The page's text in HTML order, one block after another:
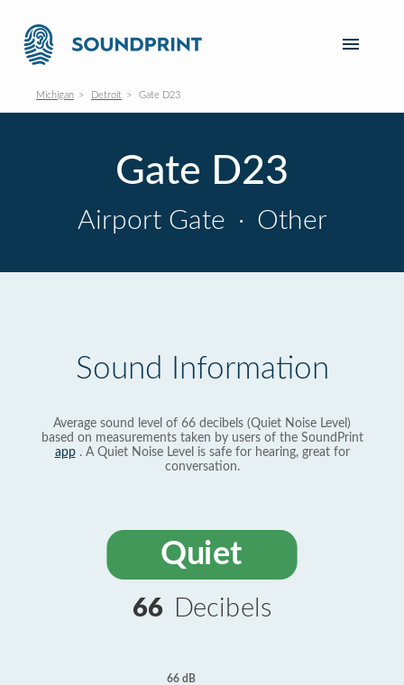
Michigan Detroit Gate D23
Gate D23
Airport Gate · Other
Sound Information
Average sound level of 66 decibels (Quiet Noise Level)
based on measurements taken by users of the SoundPrint
app. A Quiet Noise Level is safe for hearing, great for
conversation.
Quiet
66 Decibels
66 dB